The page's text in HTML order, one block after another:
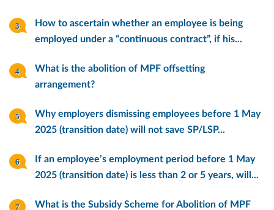
How to ascertain whether an employee is being
employed under a “continuous contract”, if his...
What is the abolition of MPF offsetting
arrangement?
Why employers dismissing employees before 1 May
2025 (transition date) will not save SP/LSP...
If an employee’s employment period before 1 May
2025 (transition date) is less than 2 or 5 years, will...
What is the Subsidy Scheme for Abolition of MPF